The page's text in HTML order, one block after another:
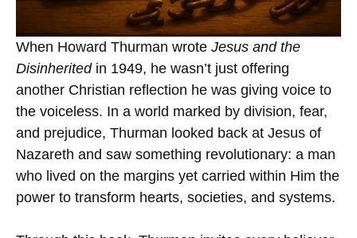
When Howard Thurman wrote Jesus and the
Disinheritedin 1949, he wasn’t just offering
another Christian reflection he was giving voice to
the voiceless. In a world marked by division, fear,
and prejudice, Thurman looked back at Jesus of
Nazareth and saw something revolutionary: a man
who lived on the margins yet carried within Him the
power to transform hearts, societies, and systems.